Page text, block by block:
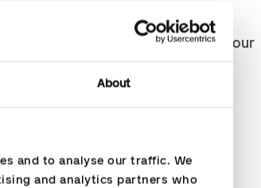
About
and to analyse our traffic. We
and analytics partners who
its turnover or gross result during four